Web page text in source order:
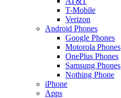
T-Mobile
Verizon
Android Phones
Google Phones
Motorola Phones
OnePlus Phones
Samsung Phones
Nothing Phone
iPhone
Apps